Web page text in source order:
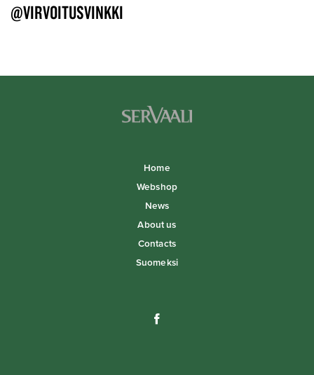
@VIRVOITUSVINKKI
Home
Webshop
News
About us
Contacts
Suomeksi